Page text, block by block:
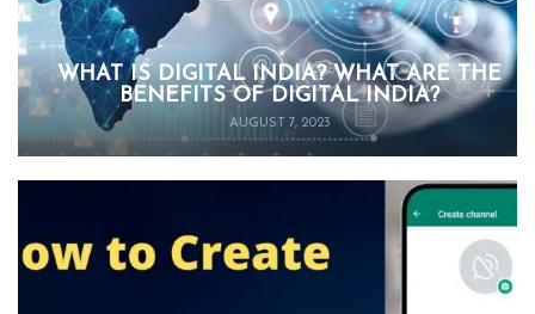
WHAT IS DIGITAL INDIA? WHAT ARE THE
BENEFITS OF DIGITAL INDIA?
AUGUST 7, 2023